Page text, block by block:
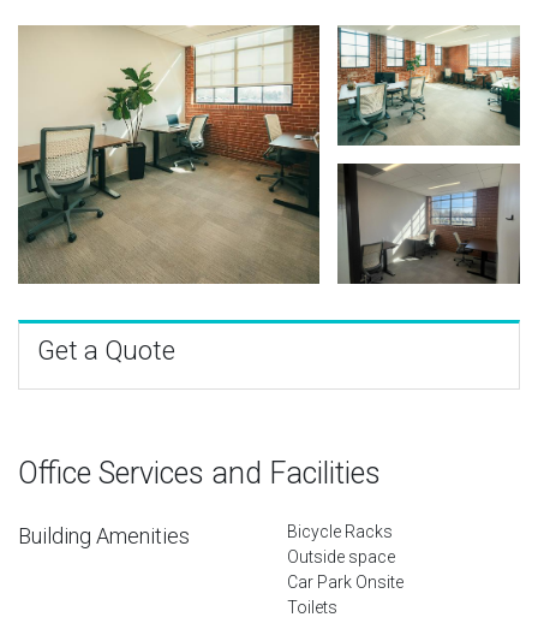
Get a Quote
Office Services and Facilities
Building Amenities
Bicycle Racks
Outside space
Car Park Onsite
Toilets